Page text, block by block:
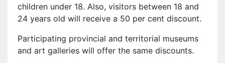
children under 18. Also, visitors between 18 and
24 years old will receive a 50 per cent discount.
Participating provincial and territorial museums
and art galleries will offer the same discounts.